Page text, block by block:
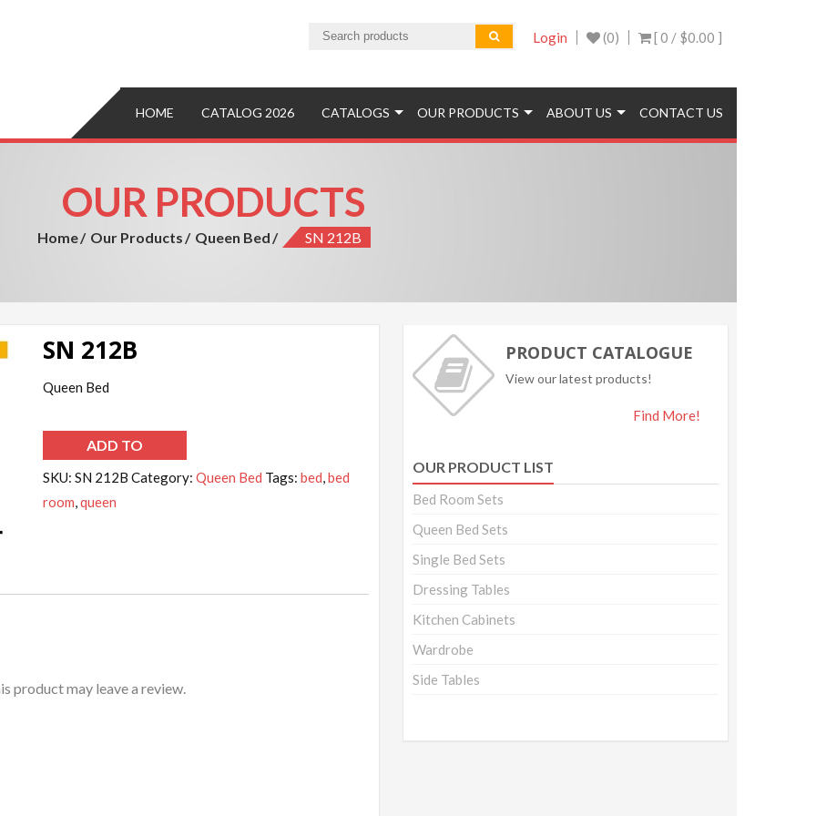
[ 0 / $0.00 ]
(0)
Login
HOME CATALOG 2026 CATALOGS OUR PRODUCTS ABOUT US CONTACT US
OUR PRODUCTS
Home Our Products Queen Bed SN 212B
SN 212B
Queen Bed
ADD TO
WISHLIST
SKU:SN 212B Category:Queen Bed Tags:bed,bed
room,queen
product may leave a review.
PRODUCT CATALOGUE
View our latest products!
Find More!
OUR PRODUCT LIST
Bed Room Sets
Queen Bed Sets
Single Bed Sets
Dressing Tables
Kitchen Cabinets
Wardrobe
Side Tables